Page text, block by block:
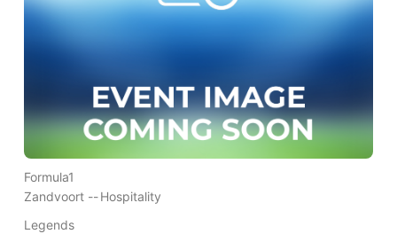
Formula1
Zandvoort --Hospitality
Legends